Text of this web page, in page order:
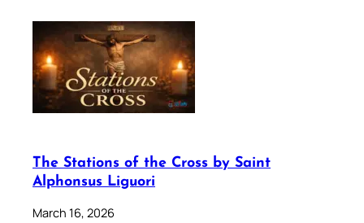
The Stations of the Cross by Saint
Alphonsus Liguori
March 16, 2026